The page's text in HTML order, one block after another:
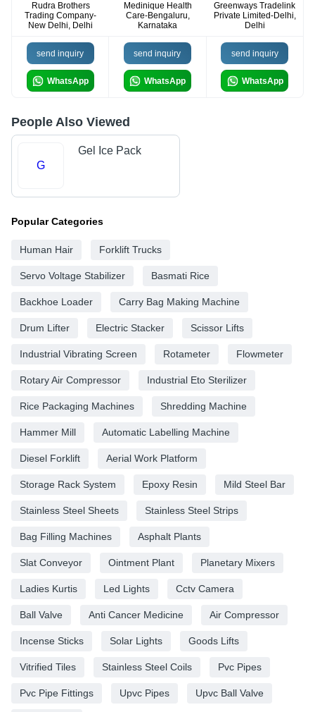
Rudra Brothers
Trading Company-
New Delhi, Delhi
Medinique Health
Care-Bengaluru,
Karnataka
Greenways Tradelink
Private Limited-Delhi,
Delhi
send inquiry
WhatsApp
send inquiry
WhatsApp
send inquiry
WhatsApp
People Also Viewed
G
Gel Ice Pack
Popular Categories
Human Hair Forklift Trucks
Servo Voltage Stabilizer Basmati Rice
Backhoe Loader Carry Bag Making Machine
Drum Lifter Electric Stacker Scissor Lifts
Industrial Vibrating Screen Rotameter Flowmeter
Rotary Air Compressor Industrial Eto Sterilizer
Rice Packaging Machines Shredding Machine
Hammer Mill Automatic Labelling Machine
Diesel Forklift Aerial Work Platform
Storage Rack System Epoxy Resin Mild Steel Bar
Stainless Steel Sheets Stainless Steel Strips
Bag Filling Machines Asphalt Plants
Slat Conveyor Ointment Plant Planetary Mixers
Ladies Kurtis Led Lights Cctv Camera
Ball Valve Anti Cancer Medicine Air Compressor
Incense Sticks Solar Lights Goods Lifts
Vitrified Tiles Stainless Steel Coils Pvc Pipes
Pvc Pipe Fittings Upvc Pipes Upvc Ball Valve